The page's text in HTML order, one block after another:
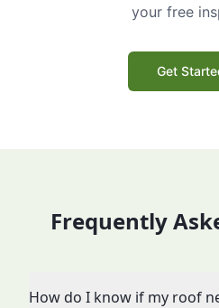
your free
Get
Frequently
How do I know if my roof